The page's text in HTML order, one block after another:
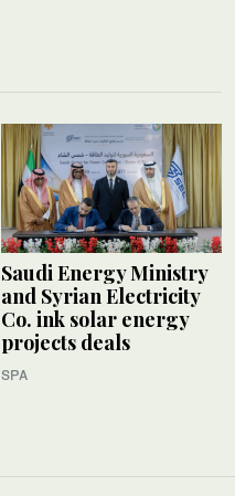
Saudi Energy Ministry
and Syrian Electricity
Co. ink solar energy
projects deals
SPA